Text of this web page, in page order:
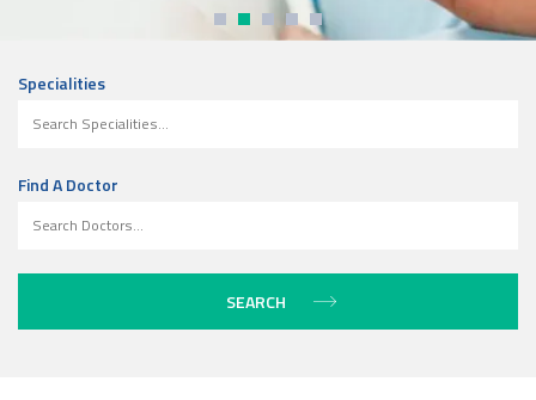
Specialities
Find A Doctor